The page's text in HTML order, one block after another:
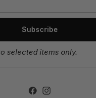
Subscribe
selected items only.